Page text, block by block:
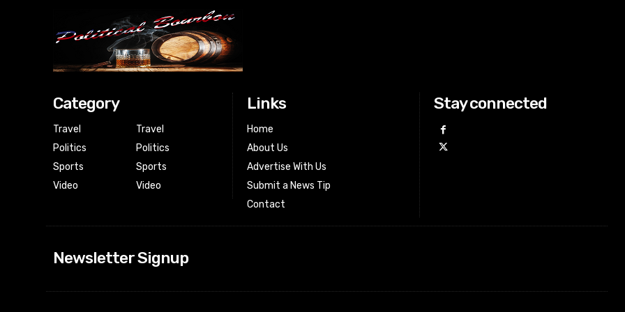
Category
Travel
Politics
Sports
Video
Travel
Politics
Sports
Video
Links
Home
About Us
Advertise With Us
Submit a News Tip
Contact
Stay connected
Newsletter Signup